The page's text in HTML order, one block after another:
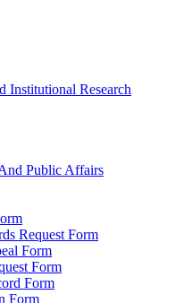
Institutional Research
Public Affairs
Request Form
Form
Form
Form
Form